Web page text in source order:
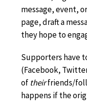
message, event,
page, draft a
they hope to
Supporters have
(Facebook,
of theirfriends/
happens if the